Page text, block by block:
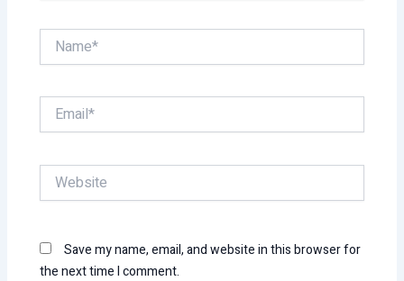
Name*
Email*
Website
Save my name, email, and website in this browser for
the next time I comment.